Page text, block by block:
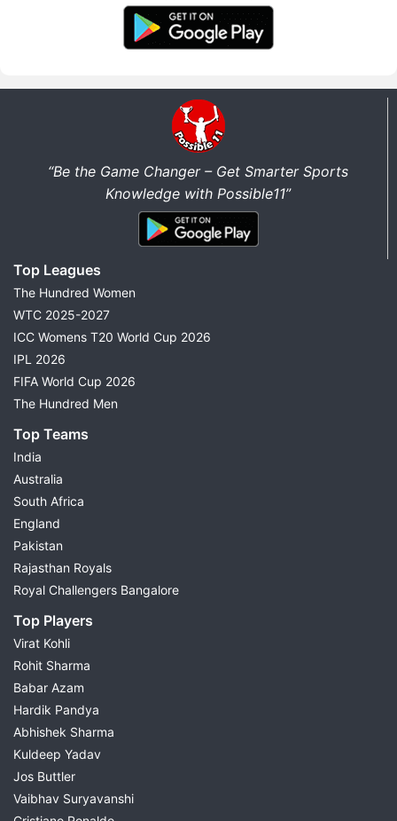
“Be the Game Changer – Get Smarter Sports
Knowledge with Possible11”
Top Leagues
The Hundred Women
WTC 2025-2027
ICC Womens T20 World Cup 2026
IPL 2026
FIFA World Cup 2026
The Hundred Men
Top Teams
India
Australia
South Africa
England
Pakistan
Rajasthan Royals
Royal Challengers Bangalore
Top Players
Virat Kohli
Rohit Sharma
Babar Azam
Hardik Pandya
Abhishek Sharma
Kuldeep Yadav
Jos Buttler
Vaibhav Suryavanshi